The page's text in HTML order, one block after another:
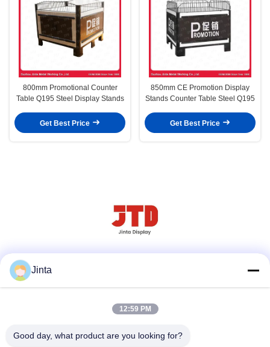
800mm Promotional Counter
Table Q195 Steel Display Stands
Get Best Price
850mm CE Promotion Display
Stands Counter Table Steel Q195
Get Best Price
Jinta
12:59 PM
Good day, what product are you looking for?